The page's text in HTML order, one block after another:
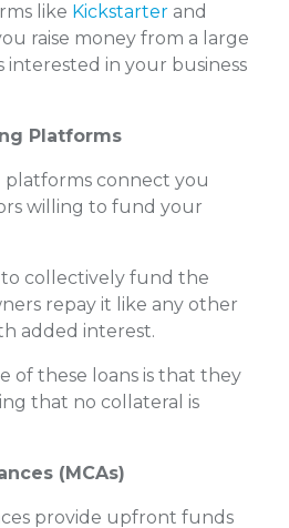
like Kickstarter and
raise money from a large
in your business
Platforms
connect you
willing to fund your
collectively fund the
repay it like any other
added interest.
of these loans is that they
that no collateral is
(MCAs)
provide upfront funds